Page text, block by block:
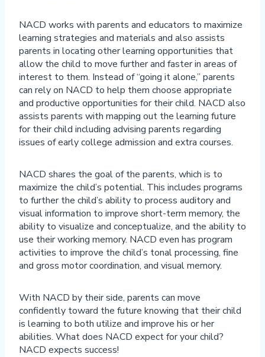
NACD works with parents and educators to maximize
learning strategies and materials and also assists
parents in locating other learning opportunities that
allow the child to move further and faster in areas of
interest to them. Instead of “going it alone,” parents
can rely on NACD to help them choose appropriate
and productive opportunities for their child. NACD also
assists parents with mapping out the learning future
for their child including advising parents regarding
issues of early college admission and extra courses.
NACD shares the goal of the parents, which is to
maximize the child’s potential. This includes programs
to further the child’s ability to process auditory and
visual information to improve short-term memory, the
ability to visualize and conceptualize, and the ability to
use their working memory. NACD even has program
activities to improve the child’s tonal processing, fine
and gross motor coordination, and visual memory.
With NACD by their side, parents can move
confidently toward the future knowing that their child
is learning to both utilize and improve his or her
abilities. What does NACD expect for your child?
NACD expects success!